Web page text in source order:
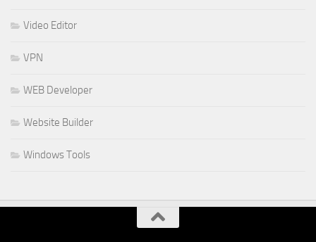
Video Editor
VPN
WEB Developer
Website Builder
Windows Tools